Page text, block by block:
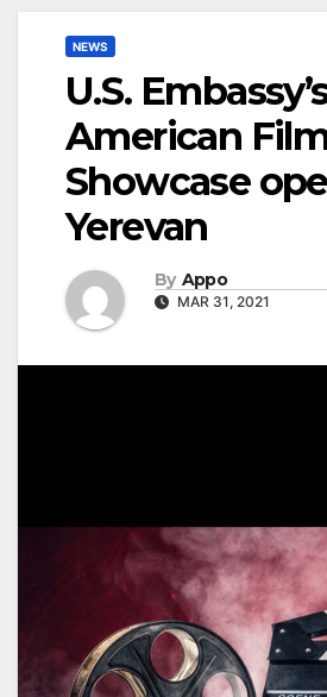
NEWS
U.S.
American
Showcase
Yerevan
By Appo
MAR 31, 2021